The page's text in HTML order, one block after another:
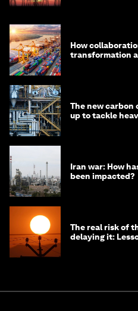
How
transformation
The new
up to tackle
Iran war: How
been impacted?
The real risk of
delaying it: